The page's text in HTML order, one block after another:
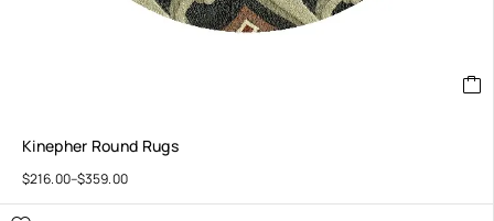
Kinepher Round Rugs
$216.00–$359.00